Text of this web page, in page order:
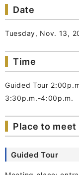
Date
Tuesday, Nov. 13,
Time
Guided Tour
3:30p.m.-4:00p.m.
Place to meet
Guided Tour